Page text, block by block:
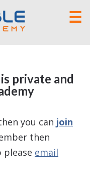
☰
private and
you can join
then
please email